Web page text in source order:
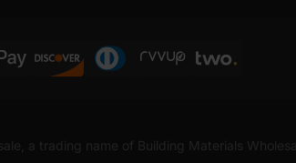
a trading name of Building Materials